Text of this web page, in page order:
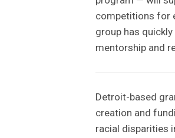
competitions for
group has
mentorship and
Detroit-based
creation and
racial disparities